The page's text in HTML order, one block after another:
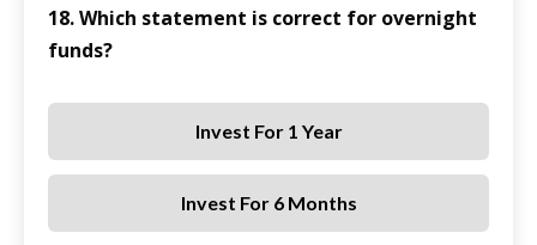
18. Which statement is correct for overnight
funds?
Invest For 1 Year
Invest For 6 Months